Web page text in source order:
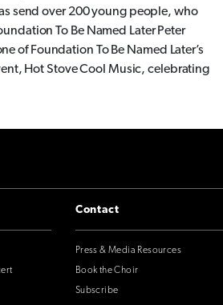
send over 200 young people, who
To Be Named Later Peter
of Foundation To Be Named Later’s
Hot Stove Cool Music, celebrating
Contact
Press & Media Resources
Book the Choir
Subscribe